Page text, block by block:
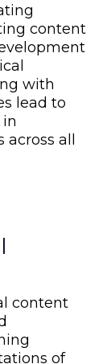
content
with
lead to
all
content
of